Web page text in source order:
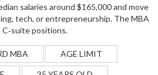
salaries around $165,000 and move
tech, or entrepreneurship. The MBA
positions.
MBA AGE LIMIT
WHICH PATH IS ACTUALLY